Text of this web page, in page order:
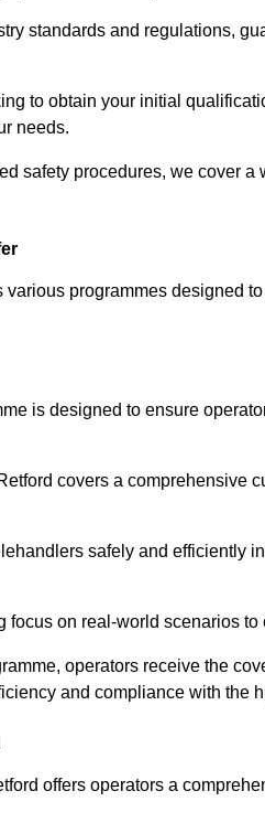
standards and regulations,
to obtain your initial
needs.
safety procedures, we cover
programmes designed
is designed to ensure
covers a comprehensive
safely and efficiently
focus on real-world scenarios to
operators receive the
and compliance with the
offers operators a